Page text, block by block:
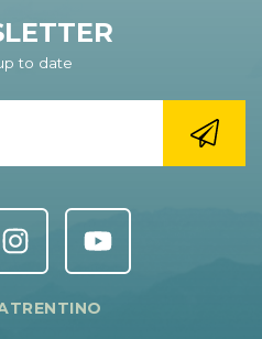
to date